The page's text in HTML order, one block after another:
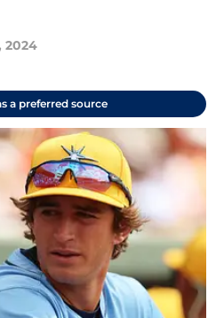
2024
a preferred source